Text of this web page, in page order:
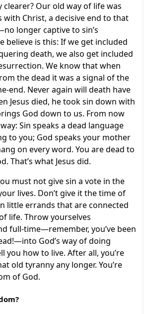
clearer? Our old way of life was
with Christ, a decisive end to that
longer captive to sin’s
believe is this: If we get included
death, we also get included
We know that when
the dead it was a signal of the
end. Never again will death have
Jesus died, he took sin down with
God down to us. From now
Sin speaks a dead language
to you; God speaks your mother
on every word. You are dead to
That’s what Jesus did.
must not give sin a vote in the
lives. Don’t give it the time of
little errands that are connected
life. Throw yourselves
full-time—remember, you’ve been
God’s way of doing
you how to live. After all, you’re
old tyranny any longer. You’re
of God.